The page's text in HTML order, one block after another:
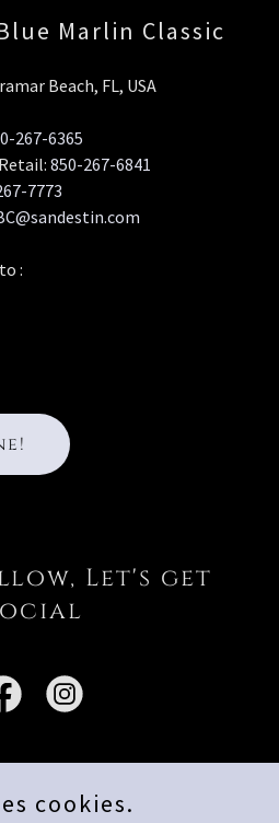
Marlin Classic
Beach, FL, USA
267-6365
850-267-6841
7773
:
Let's get
cookies.